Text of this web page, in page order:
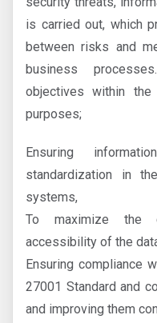
is carried out, which
between risks and
business
objectives within
purposes;
Ensuring
standardization in
systems,
To maximize the
accessibility of the
Ensuring compliance
27001 Standard and
and improving them